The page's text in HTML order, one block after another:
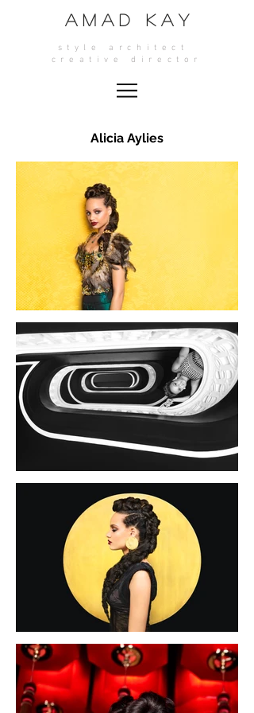
A M A D K A Y
style architect
crea tive director
Alicia Aylies